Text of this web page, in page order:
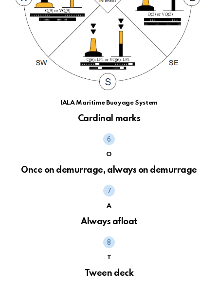
IALA Maritime Buoyage System
Cardinal marks
O
Once on demurrage, always on demurrage
A
Always afloat
T
Tween deck